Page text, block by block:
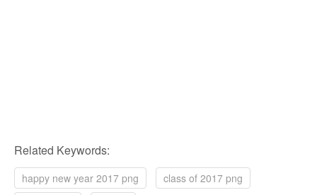
Related Keywords:
happy new year 2017 png
class of 2017 png